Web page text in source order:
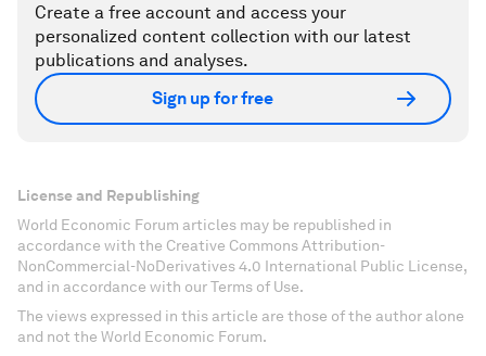
Create a free account and access your
personalized content collection with our latest
publications and analyses.
Sign up for free
License and Republishing
World Economic Forum articles may be republished in
accordance with the Creative Commons Attribution-
NonCommercial-NoDerivatives 4.0 International Public License,
and in accordance with our Terms of Use.
The views expressed in this article are those of the author alone
and not the World Economic Forum.